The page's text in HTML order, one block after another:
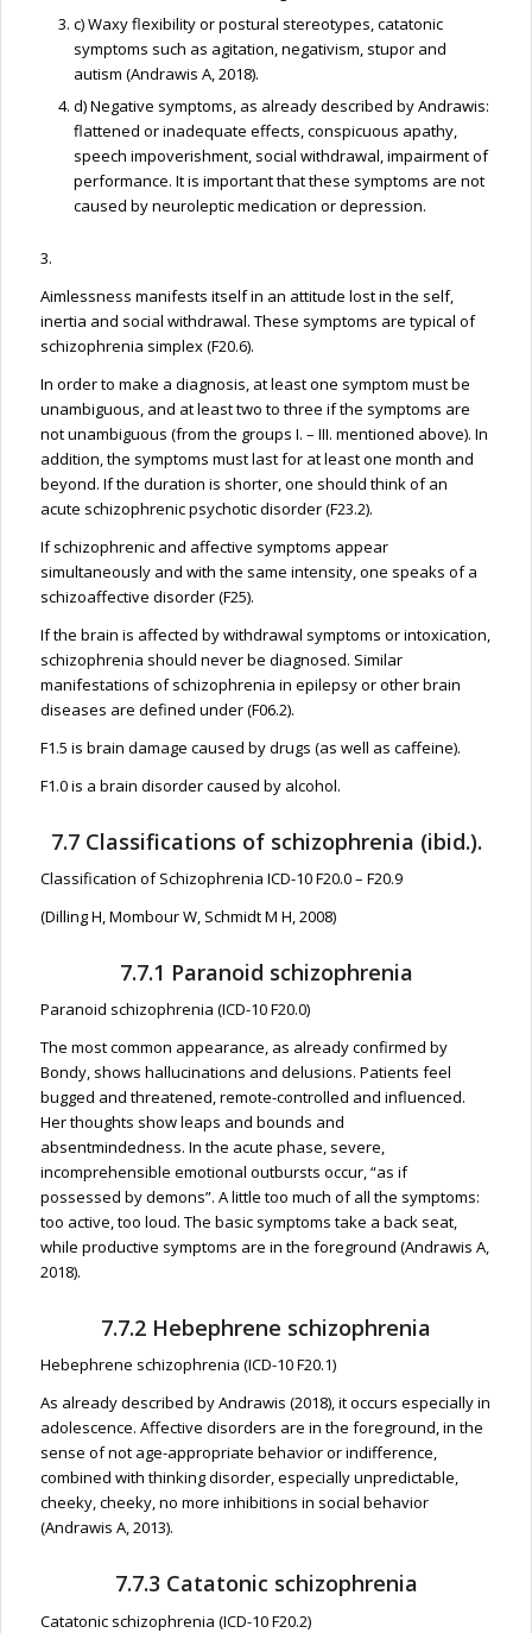
c) Waxy flexibility or postural stereotypes, catatonic
symptoms such as agitation, negativism, stupor and
autism (Andrawis A, 2018).
d) Negative symptoms, as already described by Andrawis:
flattened or inadequate effects, conspicuous apathy,
speech impoverishment, social withdrawal, impairment of
performance. It is important that these symptoms are not
caused by neuroleptic medication or depression.
3.
Aimlessness manifests itself in an attitude lost in the self,
inertia and social withdrawal. These symptoms are typical of
schizophrenia simplex (F20.6).
In order to make a diagnosis, at least one symptom must be
unambiguous, and at least two to three if the symptoms are
not unambiguous (from the groups I. – III. mentioned above). In
addition, the symptoms must last for at least one month and
beyond. If the duration is shorter, one should think of an
acute schizophrenic psychotic disorder (F23.2).
If schizophrenic and affective symptoms appear
simultaneously and with the same intensity, one speaks of a
schizoaffective disorder (F25).
If the brain is affected by withdrawal symptoms or intoxication,
schizophrenia should never be diagnosed. Similar
manifestations of schizophrenia in epilepsy or other brain
diseases are defined under (F06.2).
F1.5 is brain damage caused by drugs (as well as caffeine).
F1.0 is a brain disorder caused by alcohol.
7.7 Classifications of schizophrenia (ibid.).
Classification of Schizophrenia ICD-10 F20.0 – F20.9
(Dilling H, Mombour W, Schmidt M H, 2008)
7.7.1 Paranoid schizophrenia
Paranoid schizophrenia (ICD-10 F20.0)
The most common appearance, as already confirmed by
Bondy, shows hallucinations and delusions. Patients feel
bugged and threatened, remote-controlled and influenced.
Her thoughts show leaps and bounds and
absentmindedness. In the acute phase, severe,
incomprehensible emotional outbursts occur, “as if
possessed by demons”. A little too much of all the symptoms:
too active, too loud. The basic symptoms take a back seat,
while productive symptoms are in the foreground (Andrawis A,
2018).
7.7.2 Hebephrene schizophrenia
Hebephrene schizophrenia (ICD-10 F20.1)
As already described by Andrawis (2018), it occurs especially in
adolescence. Affective disorders are in the foreground, in the
sense of not age-appropriate behavior or indifference,
combined with thinking disorder, especially unpredictable,
cheeky, cheeky, no more inhibitions in social behavior
(Andrawis A, 2013).
7.7.3 Catatonic schizophrenia
Catatonic schizophrenia (ICD-10 F20.2)